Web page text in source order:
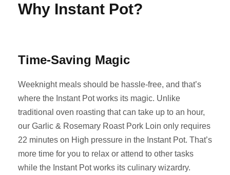
Why Instant Pot?
Time-Saving Magic
Weeknight meals should be hassle-free, and that’s
where the Instant Pot works its magic. Unlike
traditional oven roasting that can take up to an hour,
our Garlic & Rosemary Roast Pork Loin only requires
22 minutes on High pressure in the Instant Pot. That’s
more time for you to relax or attend to other tasks
while the Instant Pot works its culinary wizardry.